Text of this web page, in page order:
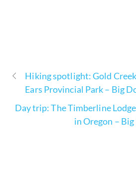
Hiking spotlight: Gold
Ears Provincial Park – Big
Day trip: The Timberline
in Oregon –